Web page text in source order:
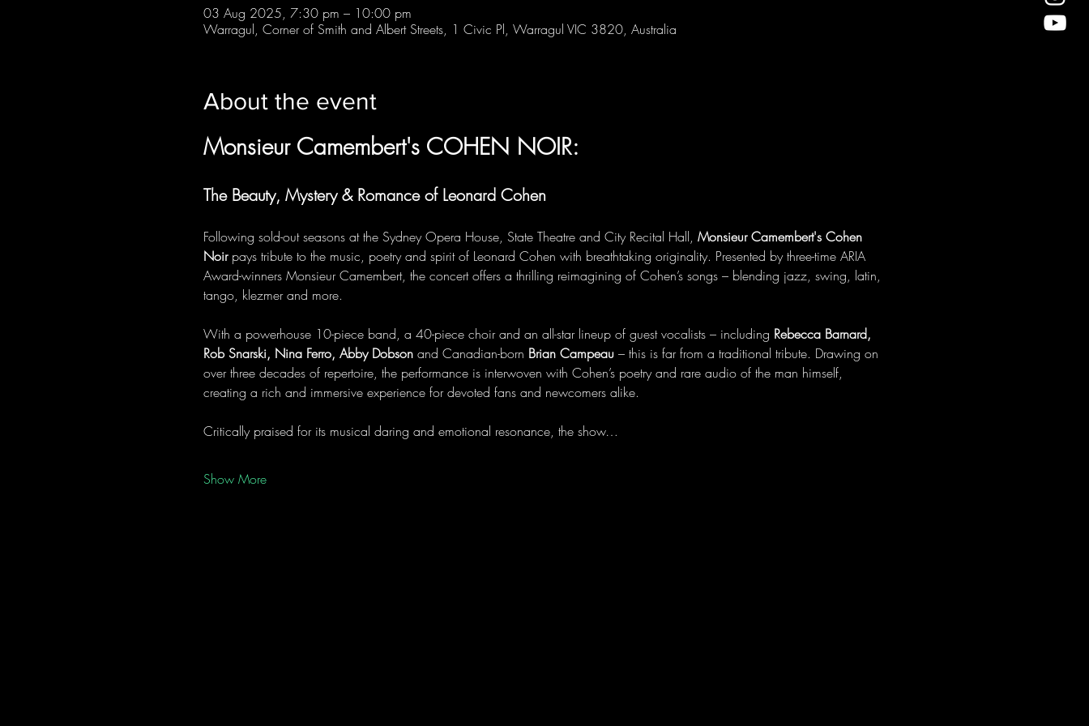
03 Aug 2025, 7:30 pm – 10:00 pm
Warragul, Corner of Smith and Albert Streets, 1 Civic Pl, Warragul VIC 3820, Australia
About the event
Monsieur Camembert's COHEN NOIR:
The Beauty, Mystery & Romance of Leonard Cohen
Following sold-out seasons at the Sydney Opera House, State Theatre and City Recital Hall, Monsieur Camembert's Cohen
Noir pays tribute to the music, poetry and spirit of Leonard Cohen with breathtaking originality. Presented by three-time ARIA
Award-winners Monsieur Camembert, the concert offers a thrilling reimagining of Cohen’s songs – blending jazz, swing, latin,
tango, klezmer and more.
With a powerhouse 10-piece band, a 40-piece choir and an all-star lineup of guest vocalists – including Rebecca Barnard,
Rob Snarski, Nina Ferro, Abby Dobson and Canadian-born Brian Campeau – this is far from a traditional tribute. Drawing on
over three decades of repertoire, the performance is interwoven with Cohen’s poetry and rare audio of the man himself,
creating a rich and immersive experience for devoted fans and newcomers alike.
Critically praised for its musical daring and emotional resonance, the show…
Show More